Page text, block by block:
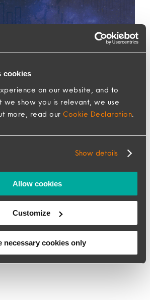
cookies
on our website, and to
we show you is relevant, we use
more, read our Cookie Declaration.
Show details
Allow cookies
Customize
necessary cookies only
transformed
and what
for your 2026
strategy
6 January 2026